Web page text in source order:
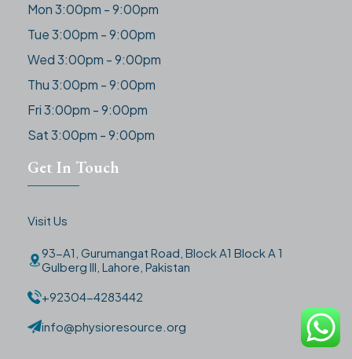
Mon 3:00pm - 9:00pm
Tue 3:00pm - 9:00pm
Wed 3:00pm - 9:00pm
Thu 3:00pm - 9:00pm
Fri 3:00pm - 9:00pm
Sat 3:00pm - 9:00pm
Get In Touch
Visit Us
93-A1, Gurumangat Road, Block A1 Block A 1
Gulberg III, Lahore, Pakistan
+92304-4283442
info@physioresource.org